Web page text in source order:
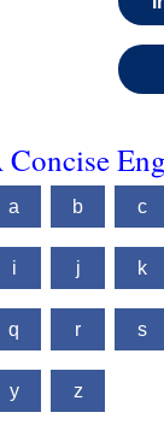
Concise
a b c
i j k
q r s
y z